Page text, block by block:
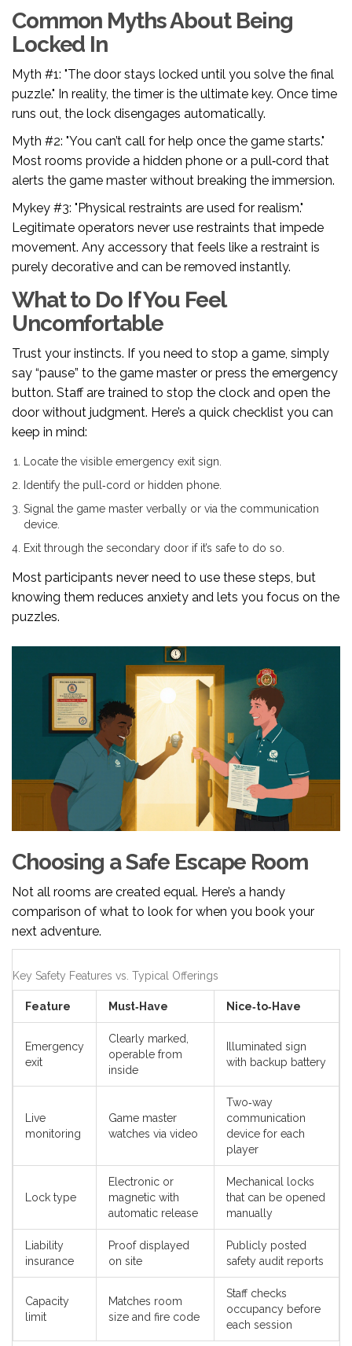
Common Myths About Being
Locked In
Myth #1: "The door stays locked until you solve the final
puzzle." In reality, the timer is the ultimate key. Once time
runs out, the lock disengages automatically.
Myth #2: "You can’t call for help once the game starts."
Most rooms provide a hidden phone or a pull‑cord that
alerts the game master without breaking the immersion.
Mykey #3: "Physical restraints are used for realism."
Legitimate operators never use restraints that impede
movement. Any accessory that feels like a restraint is
purely decorative and can be removed instantly.
What to Do If You Feel
Uncomfortable
Trust your instincts. If you need to stop a game, simply
say “pause” to the game master or press the emergency
button. Staff are trained to stop the clock and open the
door without judgment. Here’s a quick checklist you can
keep in mind:
Locate the visible emergency exit sign.
Identify the pull‑cord or hidden phone.
Signal the game master verbally or via the communication
device.
Exit through the secondary door if it’s safe to do so.
Most participants never need to use these steps, but
knowing them reduces anxiety and lets you focus on the
puzzles.
Choosing a Safe Escape Room
Not all rooms are created equal. Here’s a handy
comparison of what to look for when you book your
next adventure.
Key Safety Features vs. Typical Offerings
Feature Must‑Have Nice‑to‑Have
Emergency
exit
Clearly marked,
operable from
inside
Illuminated sign
with backup battery
Live
monitoring
Game master
watches via video
Two‑way
communication
device for each
player
Lock type
Electronic or
magnetic with
automatic release
Mechanical locks
that can be opened
manually
Liability
insurance
Proof displayed
on site
Publicly posted
safety audit reports
Capacity
limit
Matches room
size and fire code
Staff checks
occupancy before
each session